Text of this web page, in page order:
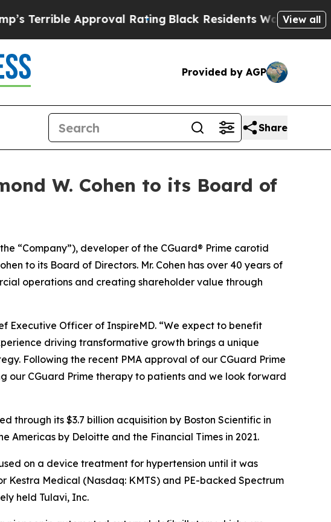
Approval RatingBlack Residents Warned of Abusive
View all
Provided by AGP
Share
W. Cohen to its Board of
“Company”), developer of the CGuard® Prime carotid
to its Board of Directors. Mr. Cohen has over 40 years of
operations and creating shareholder value through
Executive Officer of InspireMD. “We expect to benefit
driving transformative growth brings a unique
Following the recent PMA approval of our CGuard Prime
our CGuard Prime therapy to patients and we look forward
through its $3.7 billion acquisition by Boston Scientific in
Americas by Deloitte and the Financial Times in 2021.
on a device treatment for hypertension until it was
Kestra Medical (Nasdaq: KMTS) and PE-backed Spectrum
held Tulavi, Inc.